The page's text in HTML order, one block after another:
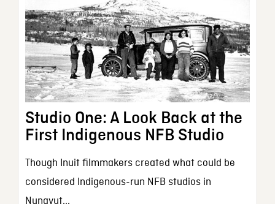
Studio One: A Look Back at the
First Indigenous NFB Studio
Though Inuit filmmakers created what could be
considered Indigenous-run NFB studios in
Nunavut...